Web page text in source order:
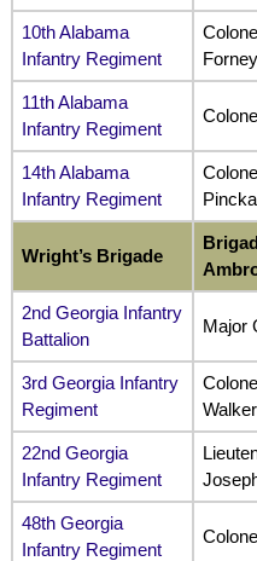
10th Alabama
Infantry Regiment
Forney
11th Alabama
Infantry Regiment
14th Alabama
Infantry Regiment
Wright’s Brigade
2nd Georgia Infantry
Battalion
Major
3rd Georgia Infantry
Regiment
Walker
22nd Georgia
Infantry Regiment
48th Georgia
Infantry Regiment